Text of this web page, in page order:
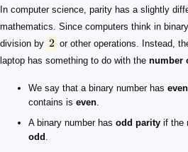
In computer science, parity has a slightly
mathematics. Since computers think in
division by
2
2 or other operations. Instead,
laptop has something to do with the number
We say that a binary number has
1
contains is even.
A binary number has odd parity if the
1
odd .
0
1